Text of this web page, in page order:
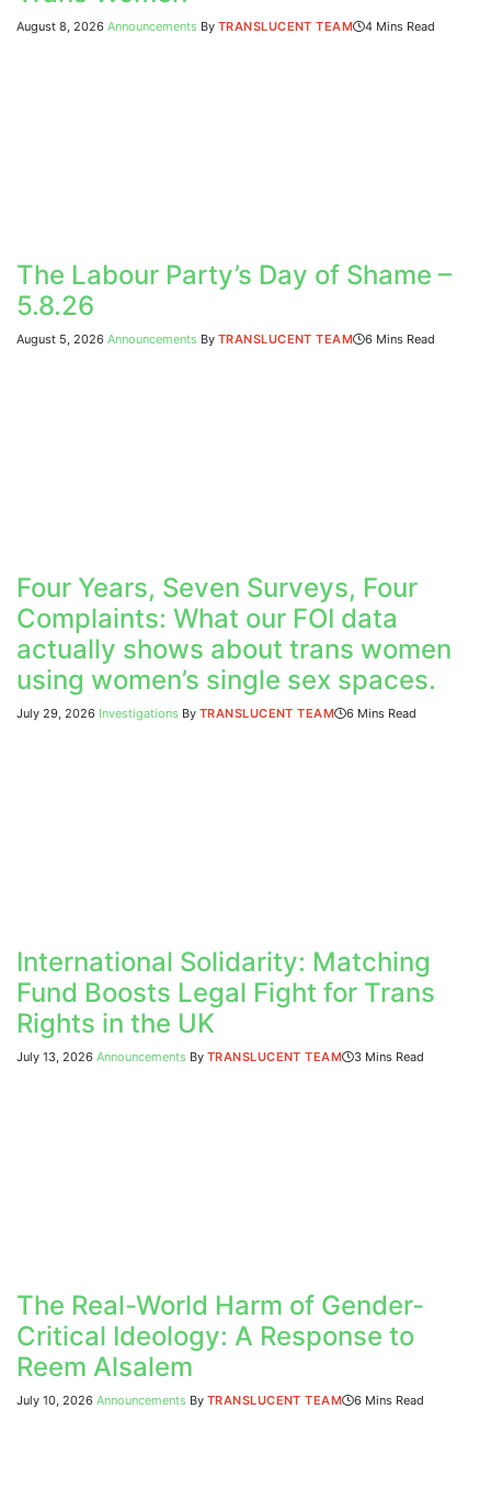
August 8, 2026 Announcements By TRANSLUCENT TEAM 4 Mins Read
The Labour Party’s Day of Shame –
5.8.26
August 5, 2026 Announcements By TRANSLUCENT TEAM 6 Mins Read
Four Years, Seven Surveys, Four
Complaints: What our FOI data
actually shows about trans women
using women’s single sex spaces.
July 29, 2026 Investigations By TRANSLUCENT TEAM 6 Mins Read
International Solidarity: Matching
Fund Boosts Legal Fight for Trans
Rights in the UK
July 13, 2026 Announcements By TRANSLUCENT TEAM 3 Mins Read
The Real-World Harm of Gender-
Critical Ideology: A Response to
Reem Alsalem
July 10, 2026 Announcements By TRANSLUCENT TEAM 6 Mins Read